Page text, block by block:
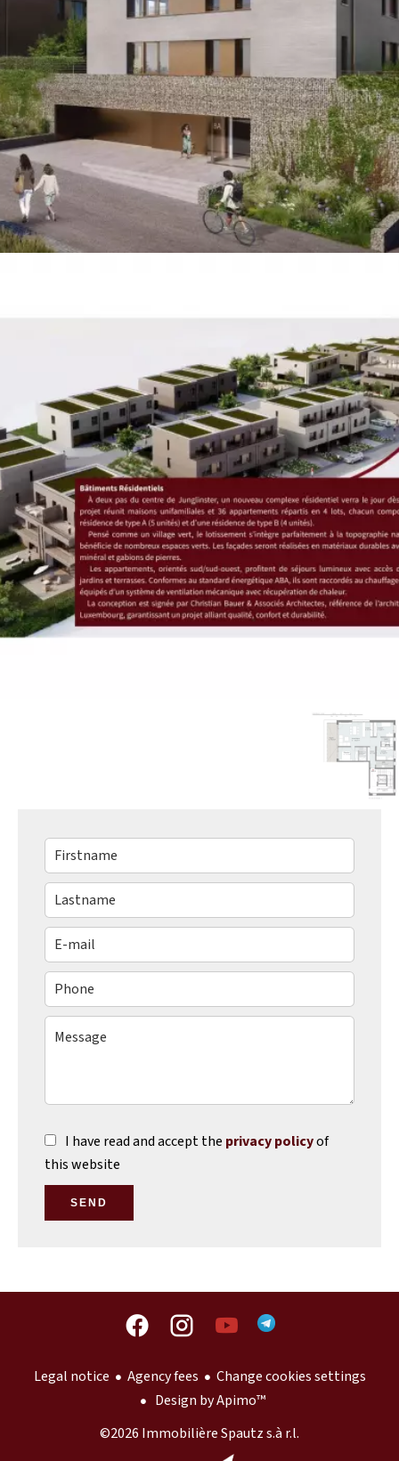
I have read and accept the privacy policyof
this website
SEND
Legal notice Agency fees
Change cookies settings
Design byApimo™
©2026 Immobilière Spautz s.à r.l.